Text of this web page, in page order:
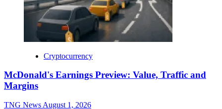
Cryptocurrency
McDonald's Earnings Preview: Value, Traffic and
Margins
TNG News August 1, 2026